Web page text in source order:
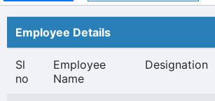
Employee Details
Sl
no
Employee
Name
Designation